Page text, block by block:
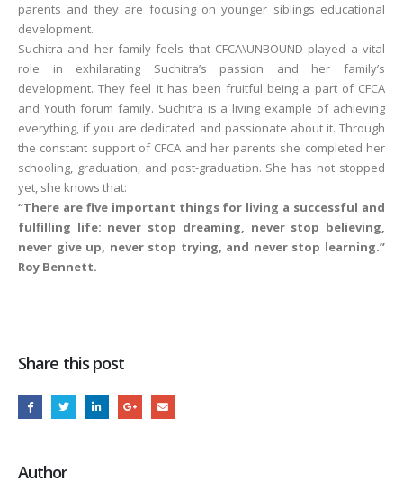
parents and they are focusing on younger siblings educational
development.
Suchitra and her family feels that CFCA\UNBOUND played a vital
role in exhilarating Suchitra’s passion and her family’s
development. They feel it has been fruitful being a part of CFCA
and Youth forum family. Suchitra is a living example of achieving
everything, if you are dedicated and passionate about it. Through
the constant support of CFCA and her parents she completed her
schooling, graduation, and post-graduation. She has not stopped
yet, she knows that:
“There are five important things for living a successful and
fulfilling life: never stop dreaming, never stop believing,
never give up, never stop trying, and never stop learning.”
Roy Bennett.
Share this post
Author